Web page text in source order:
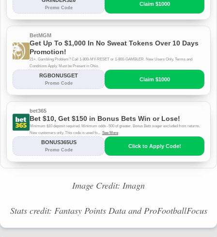
Image Credit: Imagn
Stats credit: Fantasy Points Data and ProFootballFocus